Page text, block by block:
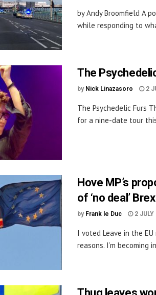
by Andy Broomfield A
while responding to
The
by Nick Linazasoro 2
The Psychedelic Furs
for a nine-date tour
Hove MP’s
of ‘no deal’
by Frank le Duc 2 JULY
I voted Leave in the
reasons. I’m becoming